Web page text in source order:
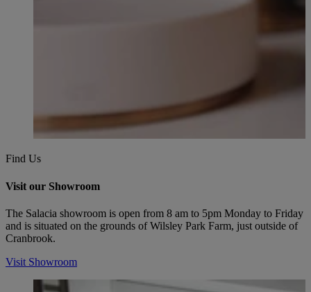
Find Us
Visit our Showroom
The Salacia showroom is open from 8 am to 5pm Monday to Friday
and is situated on the grounds of Wilsley Park Farm, just outside of
Cranbrook.
Visit Showroom